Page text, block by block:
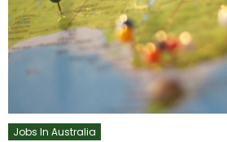
Jobs In Australia